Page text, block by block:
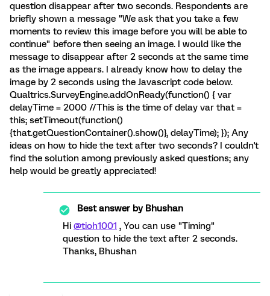
question disappear after two seconds. Respondents are
briefly shown a message "We ask that you take a few
moments to review this image before you will be able to
continue" before then seeing an image. I would like the
message to disappear after 2 seconds at the same time
as the image appears. I already know how to delay the
image by 2 seconds using the Javascript code below.
Qualtrics.SurveyEngine.addOnReady(function() { var
delayTime = 2000 //This is the time of delay var that =
this; setTimeout(function()
{that.getQuestionContainer().show()}, delayTime); }); Any
ideas on how to hide the text after two seconds? I couldn't
find the solution among previously asked questions; any
help would be greatly appreciated!
Best answer byBhushan
Hi @tioh1001 , You can use "Timing"
question to hide the text after 2 seconds.
Thanks, Bhushan